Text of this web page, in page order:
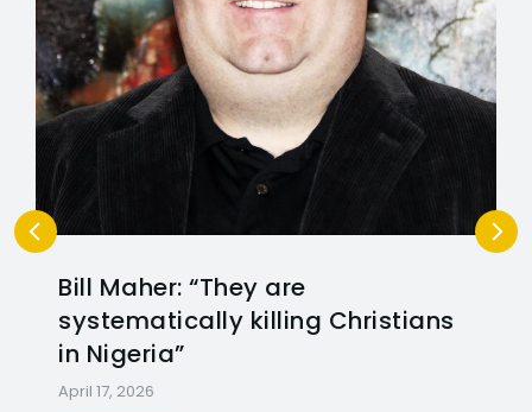
Bill Maher: “They are
systematically killing Christians
in Nigeria”
April 17, 2026